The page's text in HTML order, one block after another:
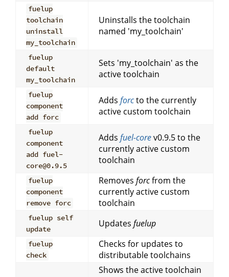
fuelup
toolchain
uninstall
my_toolchain
Uninstalls the toolchain
named 'my_toolchain'
fuelup
default
my_toolchain
Sets 'my_toolchain' as the
active toolchain
fuelup
component
add forc
Adds forcto the currently
active custom toolchain
fuelup
component
add fuel-
core@0.9.5
Adds fuel-corev0.9.5 to the
currently active custom
toolchain
fuelup
component
remove forc
Removes forcfrom the
currently active custom
toolchain
fuelup self
update
Updates fuelup
fuelup
check
Checks for updates to
distributable toolchains
Shows the active toolchain